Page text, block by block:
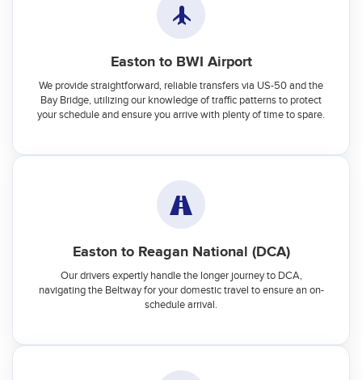
Easton to BWI Airport
We provide straightforward, reliable transfers via US-50 and the
Bay Bridge, utilizing our knowledge of traffic patterns to protect
your schedule and ensure you arrive with plenty of time to spare.
Easton to Reagan National (DCA)
Our drivers expertly handle the longer journey to DCA,
navigating the Beltway for your domestic travel to ensure an on-
schedule arrival.